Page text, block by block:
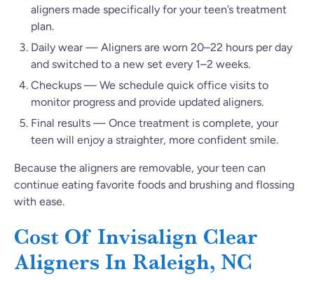
aligners made specifically for your teen’s treatment
plan.
Daily wear — Aligners are worn 20–22 hours per day
and switched to a new set every 1–2 weeks.
Checkups — We schedule quick office visits to
monitor progress and provide updated aligners.
Final results — Once treatment is complete, your
teen will enjoy a straighter, more confident smile.
Because the aligners are removable, your teen can
continue eating favorite foods and brushing and flossing
with ease.
Cost Of Invisalign Clear
Aligners In Raleigh, NC